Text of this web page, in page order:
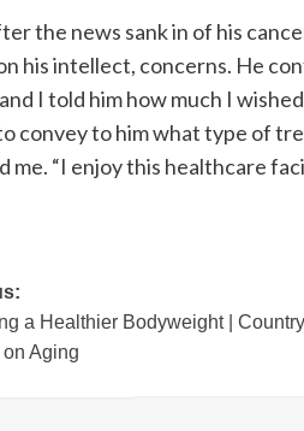
the news sank in of his
his intellect, concerns. He
I told him how much I
convey to him what type of
me. “I enjoy this healthcare
a Healthier Bodyweight |
on Aging